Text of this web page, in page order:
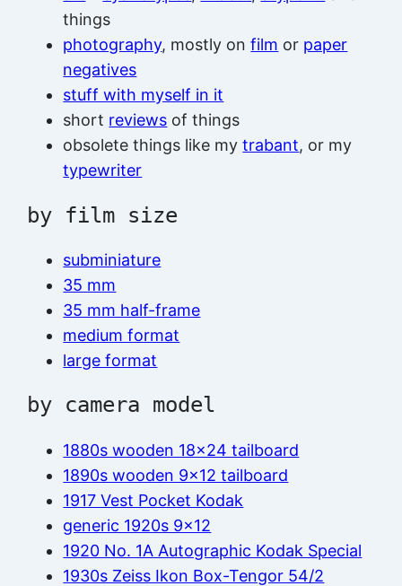
things
photography, mostly onfilm or paper
negatives
stuff with myself in it
short reviews of things
obsolete things like mytrabant, or my
typewriter
by film size
subminiature
35 mm
35 mm half-frame
medium format
large format
by camera model
1880s wooden 18×24 tailboard
1890s wooden 9×12 tailboard
1917 Vest Pocket Kodak
generic 1920s 9×12
1920 No. 1A Autographic Kodak Special
1930s Zeiss Ikon Box-Tengor 54/2